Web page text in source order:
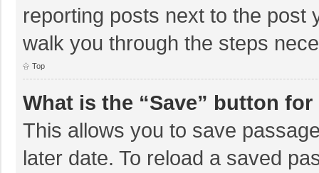
reporting posts next to the post
walk you through the steps
Top
What is the “Save” button
This allows you to save
later date. To reload a saved